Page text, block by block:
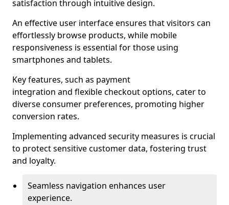
satisfaction through intuitive design.
An effective user interface ensures that visitors can
effortlessly browse products, while mobile
responsiveness is essential for those using
smartphones and tablets.
Key features, such as payment
integration and flexible checkout options, cater to
diverse consumer preferences, promoting higher
conversion rates.
Implementing advanced security measures is crucial
to protect sensitive customer data, fostering trust
and loyalty.
Seamless navigation enhances user
experience.